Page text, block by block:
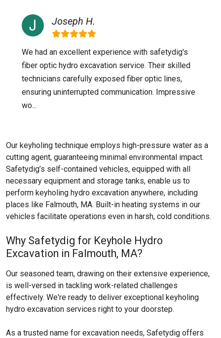
Joseph H.
We had an excellent experience with safetydig's
fiber optic hydro excavation service. Their skilled
technicians carefully exposed fiber optic lines,
ensuring uninterrupted communication. Impressive
wo...
Our keyholing technique employs high-pressure water as a
cutting agent, guaranteeing minimal environmental impact.
Safetydig’s self-contained vehicles, equipped with all
necessary equipment and storage tanks, enable us to
perform keyholing hydro excavation anywhere, including
places like Falmouth, MA. Built-in heating systems in our
vehicles facilitate operations even in harsh, cold conditions.
Why Safetydig for Keyhole Hydro
Excavation in Falmouth, MA?
Our seasoned team, drawing on their extensive experience,
is well-versed in tackling work-related challenges
effectively. We're ready to deliver exceptional keyholing
hydro excavation services right to your doorstep.
As a trusted name for excavation needs, Safetydig offers